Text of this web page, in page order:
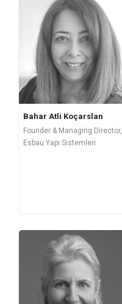
Bahar Atli Koçarslan
Founder & Managing Director,
Esbau Yapı Sistemleri